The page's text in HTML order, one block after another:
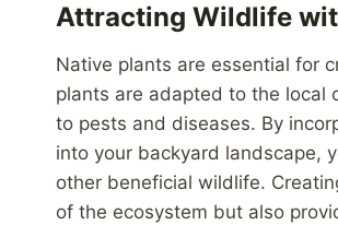
Attracting Wildlife
Native plants are essential for
plants are adapted to the local
to pests and diseases. By
into your backyard landscape,
other beneficial wildlife.
of the ecosystem but also